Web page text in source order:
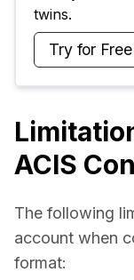
twins.
Try for Free
ACIS
The following
account when
format: